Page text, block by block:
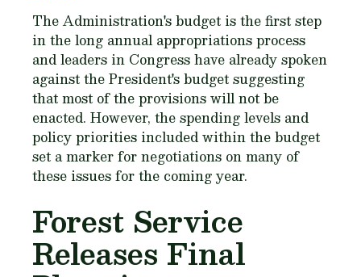
The Administration's budget is the first step
in the long annual appropriations process
and leaders in Congress have already spoken
against the President's budget suggesting
that most of the provisions will not be
enacted. However, the spending levels and
policy priorities included within the budget
set a marker for negotiations on many of
these issues for the coming year.
Forest Service
Releases Final